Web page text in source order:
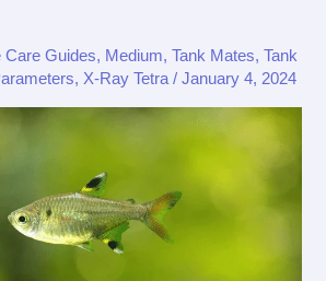
Care Guides, Medium,Tank Mates,Tank
,X-Ray Tetra/January 4, 2024